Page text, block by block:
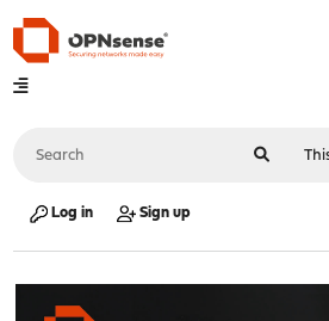
Log in Sign up